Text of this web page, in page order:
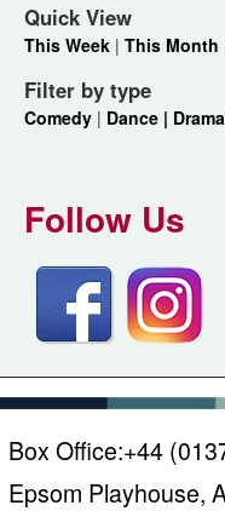
Quick View
This Week | This Month
Filter by type
Comedy | Dance |
Follow Us
Box Office:+44
Epsom Playhouse,